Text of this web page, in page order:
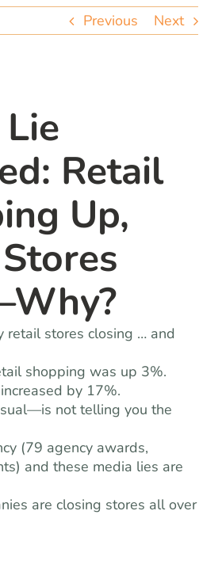
Previous Next
Retail
Up,
retail stores closing … and
shopping was up 3%.
by 17%.
not telling you the
(79 agency awards,
and these media lies are
are closing stores all over